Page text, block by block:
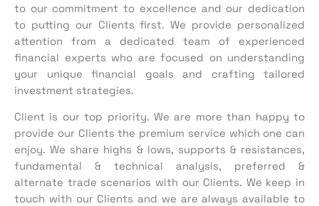
to our commitment to excellence and our dedication
to putting our Clients first.We provide personalized
attention from a dedicated team of experienced
financial experts who are focused on understanding
your unique financial goals and crafting tailored
investment strategies.
Client is our top priority. We are more than happy to
provide our Clients the premium service which one can
enjoy. We share highs & lows, supports & resistances,
fundamental & technical analysis, preferred &
alternate trade scenarios with our Clients. We keep in
touch with our Clients and we are always available to